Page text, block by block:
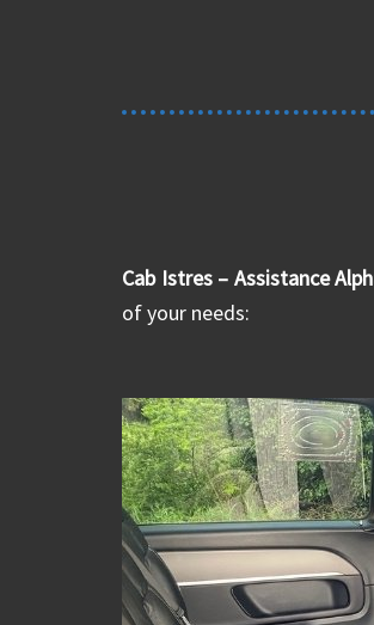
Cab Istres – Assistance
of your needs: